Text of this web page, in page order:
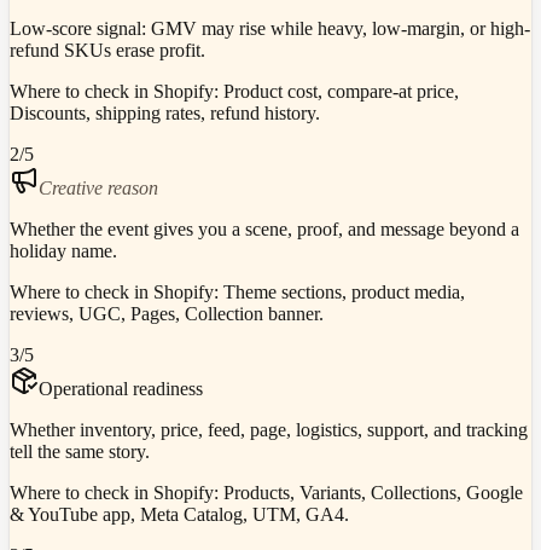
Low-score signal: GMV may rise while heavy, low-margin, or high-
refund SKUs erase profit.
Where to check in Shopify: Product cost, compare-at price,
Discounts, shipping rates, refund history.
2/5
Creative reason
Whether the event gives you a scene, proof, and message beyond a
holiday name.
Where to check in Shopify: Theme sections, product media,
reviews, UGC, Pages, Collection banner.
3/5
Operational readiness
Whether inventory, price, feed, page, logistics, support, and tracking
tell the same story.
Where to check in Shopify: Products, Variants, Collections, Google
& YouTube app, Meta Catalog, UTM, GA4.